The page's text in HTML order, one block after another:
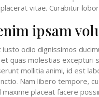
vitae. Curabitur
ipsam
iusto odio dignissimos
quas molestias excepturi
mollitia animi, id est
Nam libero tempore,
maxime placeat facere